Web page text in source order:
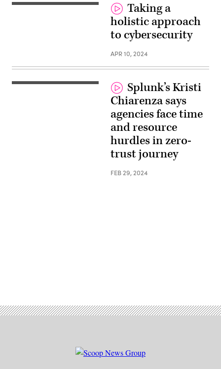
Taking a
holistic approach
to cybersecurity
APR 10, 2024
Splunk’s Kristi
Chiarenza says
agencies face time
and resource
hurdles in zero-
trust journey
FEB 29, 2024